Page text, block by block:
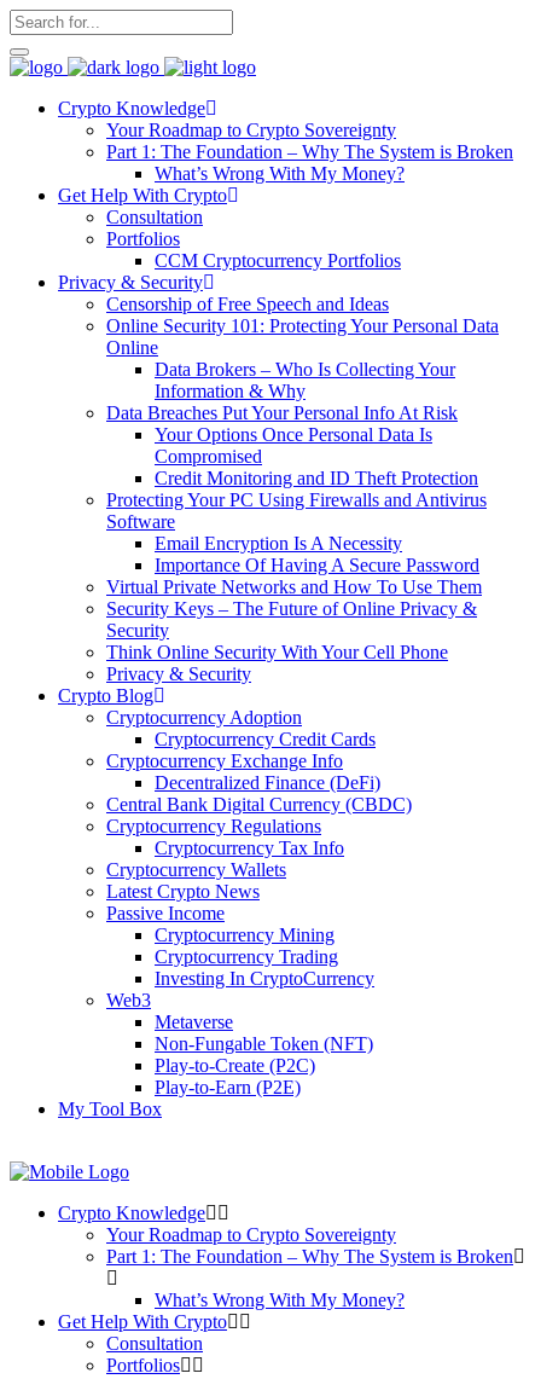
Crypto Knowledge
Your Roadmap to Crypto Sovereignty
Part 1: The Foundation – Why The System is Broken
What’s Wrong With My Money?
Get Help With Crypto
Consultation
Portfolios
CCM Cryptocurrency Portfolios
Privacy & Security
Censorship of Free Speech and Ideas
Online Security 101: Protecting Your Personal Data
Online
Data Brokers – Who Is Collecting Your
Information & Why
Data Breaches Put Your Personal Info At Risk
Your Options Once Personal Data Is
Compromised
Credit Monitoring and ID Theft Protection
Protecting Your PC Using Firewalls and Antivirus
Software
Email Encryption Is A Necessity
Importance Of Having A Secure Password
Virtual Private Networks and How To Use Them
Security Keys – The Future of Online Privacy &
Security
Think Online Security With Your Cell Phone
Privacy & Security
Crypto Blog
Cryptocurrency Adoption
Cryptocurrency Credit Cards
Cryptocurrency Exchange Info
Decentralized Finance (DeFi)
Central Bank Digital Currency (CBDC)
Cryptocurrency Regulations
Cryptocurrency Tax Info
Cryptocurrency Wallets
Latest Crypto News
Passive Income
Cryptocurrency Mining
Cryptocurrency Trading
Investing In CryptoCurrency
Web3
Metaverse
Non-Fungable Token (NFT)
Play-to-Create (P2C)
Play-to-Earn (P2E)
My Tool Box
Crypto Knowledge
Your Roadmap to Crypto Sovereignty
Part 1: The Foundation – Why The System is Broken
What’s Wrong With My Money?
Get Help With Crypto
Consultation
Portfolios